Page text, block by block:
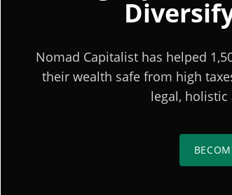
Nomad Capitalist has helped
their wealth safe from high
legal,